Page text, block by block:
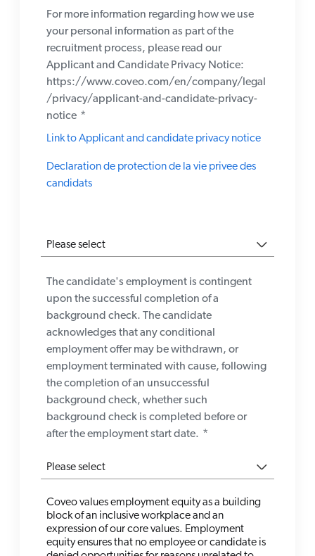
For more information regarding how we use
your personal information as part of the
recruitment process, please read our
Applicant and Candidate Privacy Notice:
https://www.coveo.com/en/company/legal
/privacy/applicant-and-candidate-privacy-
notice *
Link to Applicant and candidate privacy notice
Declaration de protection de la vie privee des
candidats
The candidate's employment is contingent
upon the successful completion of a
background check. The candidate
acknowledges that any conditional
employment offer may be withdrawn, or
employment terminated with cause, following
the completion of an unsuccessful
background check, whether such
background check is completed before or
after the employment start date. *
Coveo values employment equity as a building
block of an inclusive workplace and an
expression of our core values. Employment
equity ensures that no employee or candidate is